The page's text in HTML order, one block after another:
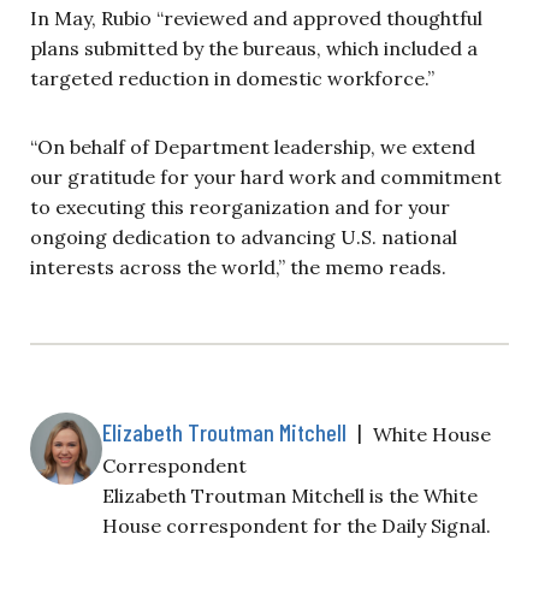
In May, Rubio “reviewed and approved thoughtful
plans submitted by the bureaus, which included a
targeted reduction in domestic workforce.”
“On behalf of Department leadership, we extend
our gratitude for your hard work and commitment
to executing this reorganization and for your
ongoing dedication to advancing U.S. national
interests across the world,” the memo reads.
Elizabeth Troutman Mitchell | White House
Correspondent
Elizabeth Troutman Mitchell is the White
House correspondent for the Daily Signal.